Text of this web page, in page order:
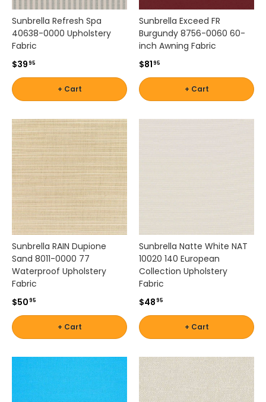
Brand
-
Silver
State
Shop
by
Brand
-
Stout
Shop
by
Brand -
Thibaut
Shop
by
Brand -
Threads
t
i
o
a
n
e
e
a
t
u
r
e
s
p
e
r
f
o
r
m
n
c
e
a
b
Sunbrella Refresh Spa
40638-0000 Upholstery
Fabric
$3995
+ Cart
Sunbrella Exceed FR
Burgundy 8756-0060 60-
inch Awning Fabric
$8195
+ Cart
Sunbrella RAIN Dupione
Sand 8011-0000 77
Waterproof Upholstery
Fabric
$5095
+ Cart
Sunbrella Natte White NAT
10020 140 European
Collection Upholstery
Fabric
$4895
+ Cart